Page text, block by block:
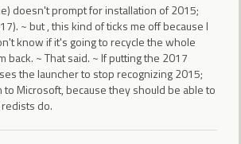
doesn't prompt for installation of 2015;
~ but , this kind of ticks me off because I
know if it's going to recycle the whole
back. ~ That said. ~ If putting the 2017
the launcher to stop recognizing 2015;
to Microsoft, because they should be able to
do.